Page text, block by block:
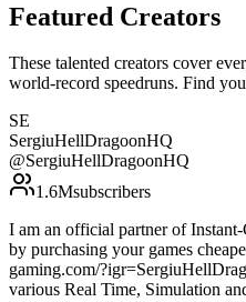
Featured Creators
These talented creators cover
world-record speedruns. Find
SE
SergiuHellDragoonHQ
@SergiuHellDragoonHQ
1.6Msubscribers
I am an official partner of
by purchasing your games
gaming.com/
various Real Time, Simulation